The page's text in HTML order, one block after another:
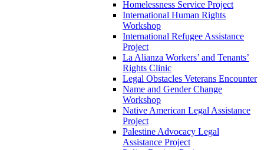
Homelessness Service Project
International Human Rights
Workshop
International Refugee Assistance
Project
La Alianza Workers’ and Tenants’
Rights Clinic
Legal Obstacles Veterans Encounter
Name and Gender Change
Workshop
Native American Legal Assistance
Project
Palestine Advocacy Legal
Assistance Project